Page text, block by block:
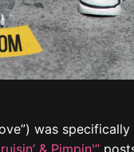
was
& Pimpin'”